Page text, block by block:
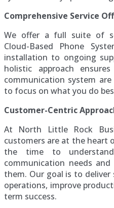
Comprehensive Service
We offer a full suite of
Cloud-Based Phone
installation to ongoing
holistic approach
communication system
to focus on what you do
Customer-Centric
At North Little Rock
customers are at the heart
the time to understand
communication needs
them. Our goal is to
operations, improve
term success.